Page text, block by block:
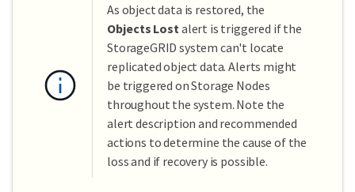
As object data is restored, the
Objects Lost alert is triggered if the
StorageGRID system can't locate
replicated object data. Alerts might
be triggered on Storage Nodes
throughout the system. Note the
alert description and recommended
actions to determine the cause of the
loss and if recovery is possible.